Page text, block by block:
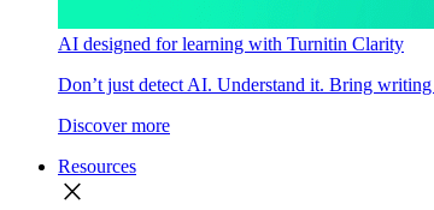
AI designed for learning with Turnitin Clarity
Don’t just detect AI. Understand it. Bring
Discover more
Resources
close